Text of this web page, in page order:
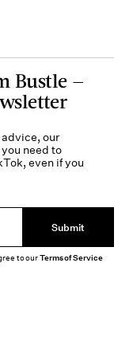
Bustle —
our
need to
even if you
Submit
to ourTerms of Service